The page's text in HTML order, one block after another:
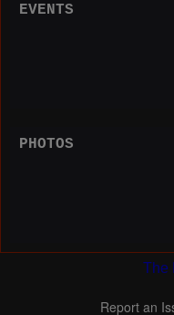
EVENTS
PHOTOS
The
Report an